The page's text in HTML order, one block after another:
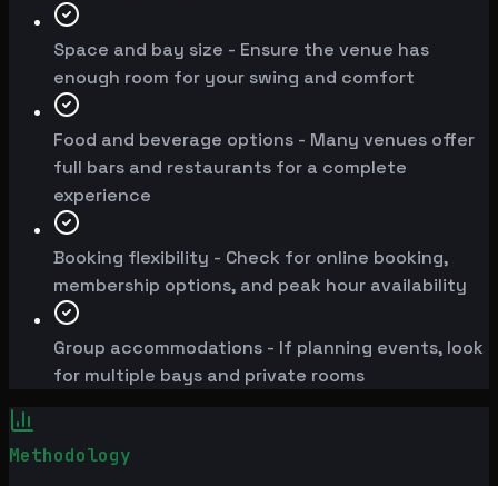
Space and bay size - Ensure the venue has
enough room for your swing and comfort
Food and beverage options - Many venues offer
full bars and restaurants for a complete
experience
Booking flexibility - Check for online booking,
membership options, and peak hour availability
Group accommodations - If planning events, look
for multiple bays and private rooms
Methodology